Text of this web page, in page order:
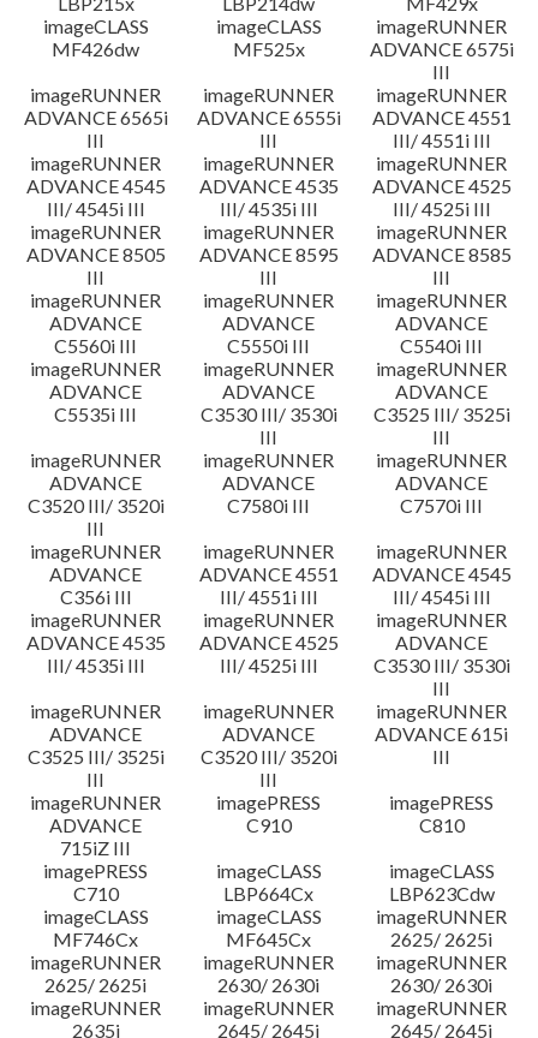
imageCLASS
MF426dw
imageCLASS
MF525x
imageRUNNER
ADVANCE 6575i
III
imageRUNNER
ADVANCE 6565i
III
imageRUNNER
ADVANCE 6555i
III
imageRUNNER
ADVANCE 4551
III/ 4551i III
imageRUNNER
ADVANCE 4545
III/ 4545i III
imageRUNNER
ADVANCE 4535
III/ 4535i III
imageRUNNER
ADVANCE 4525
III/ 4525i III
imageRUNNER
ADVANCE 8505
III
imageRUNNER
ADVANCE 8595
III
imageRUNNER
ADVANCE 8585
III
imageRUNNER
ADVANCE
C5560i III
imageRUNNER
ADVANCE
C5550i III
imageRUNNER
ADVANCE
C5540i III
imageRUNNER
ADVANCE
C5535i III
imageRUNNER
ADVANCE
C3530 III/ 3530i
III
imageRUNNER
ADVANCE
C3525 III/ 3525i
III
imageRUNNER
ADVANCE
C3520 III/ 3520i
III
imageRUNNER
ADVANCE
C7580i III
imageRUNNER
ADVANCE
C7570i III
imageRUNNER
ADVANCE
C356i III
imageRUNNER
ADVANCE 4551
III/ 4551i III
imageRUNNER
ADVANCE 4545
III/ 4545i III
imageRUNNER
ADVANCE 4535
III/ 4535i III
imageRUNNER
ADVANCE 4525
III/ 4525i III
imageRUNNER
ADVANCE
C3530 III/ 3530i
III
imageRUNNER
ADVANCE
C3525 III/ 3525i
III
imageRUNNER
ADVANCE
C3520 III/ 3520i
III
imageRUNNER
ADVANCE 615i
III
imageRUNNER
ADVANCE
715iZ III
imagePRESS
C910
imagePRESS
C810
imagePRESS
C710
imageCLASS
LBP664Cx
imageCLASS
LBP623Cdw
imageCLASS
MF746Cx
imageCLASS
MF645Cx
imageRUNNER
2625/ 2625i
imageRUNNER
2625/ 2625i
imageRUNNER
2630/ 2630i
imageRUNNER
2630/ 2630i
imageRUNNER
2635i
imageRUNNER
2645/ 2645i
imageRUNNER
2645/ 2645i